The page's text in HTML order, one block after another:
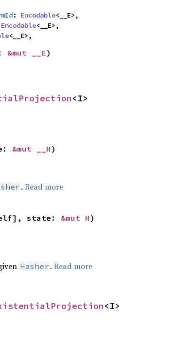
: Encodable<__E>,
Encodable<__E>,
<__E>,
&mut __E)
<I>
&mut __H )
. Read more
state: &mut H )
Hasher . Read more
<I>